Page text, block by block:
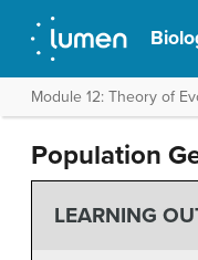
Module 12: Theory of
Population
LEARNING